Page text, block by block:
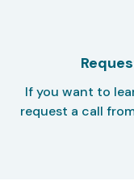
If you want to
request a call